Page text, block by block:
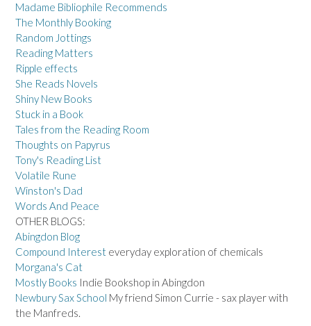
Madame Bibliophile Recommends
The Monthly Booking
Random Jottings
Reading Matters
Ripple effects
She Reads Novels
Shiny New Books
Stuck in a Book
Tales from the Reading Room
Thoughts on Papyrus
Tony's Reading List
Volatile Rune
Winston's Dad
Words And Peace
OTHER BLOGS:
Abingdon Blog
Compound Interest everyday exploration of chemicals
Morgana's Cat
Mostly Books Indie Bookshop in Abingdon
Newbury Sax School My friend Simon Currie - sax player with
the Manfreds.